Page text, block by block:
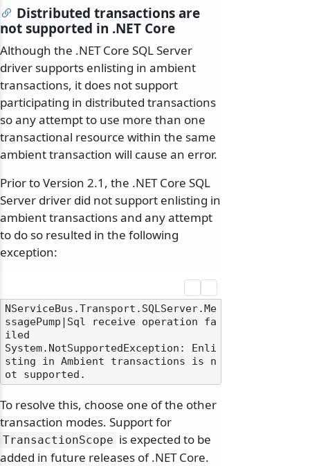
Distributed transactions are
not supported in .NET Core
Although the .NET Core SQL Server
driver supports enlisting in ambient
transactions, it does not support
participating in distributed transactions
so any attempt to use more than one
transactional resource within the same
ambient transaction will cause an error.
Prior to Version 2.1, the .NET Core SQL
Server driver did not support enlisting in
ambient transactions and any attempt
to do so resulted in the following
exception:
NServiceBus.Transport.SQLServer.Me
ssagePump|Sql receive operation fa
iled
System.NotSupportedException: Enli
sting in Ambient transactions is n
To resolve this, choose one of the other
transaction modes. Support for
TransactionScope is expected to be
added in future releases of .NET Core.